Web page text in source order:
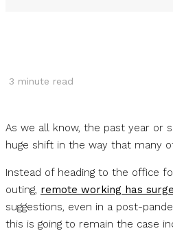
3 minute read
As we all know, the past year or
huge shift in the way that many
Instead of heading to the office
outing, remote working has
suggestions, even in a post-
this is going to remain the case